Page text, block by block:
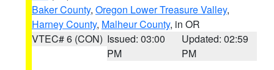
Baker County, Oregon Lower Treasure Valley,
Harney County, Malheur County, in OR
VTEC# 6 (CON) Issued: 03:00
PM
Updated: 02:59
PM